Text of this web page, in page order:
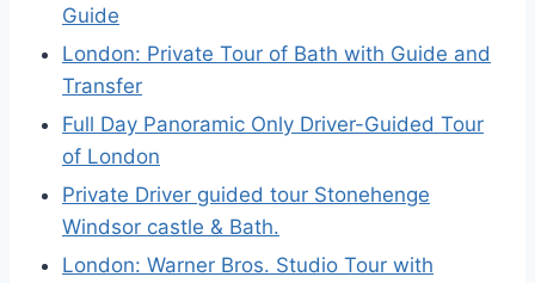
Guide
London: Private Tour of Bath with Guide and
Transfer
Full Day Panoramic Only Driver-Guided Tour
of London
Private Driver guided tour Stonehenge
Windsor castle & Bath.
London: Warner Bros. Studio Tour with